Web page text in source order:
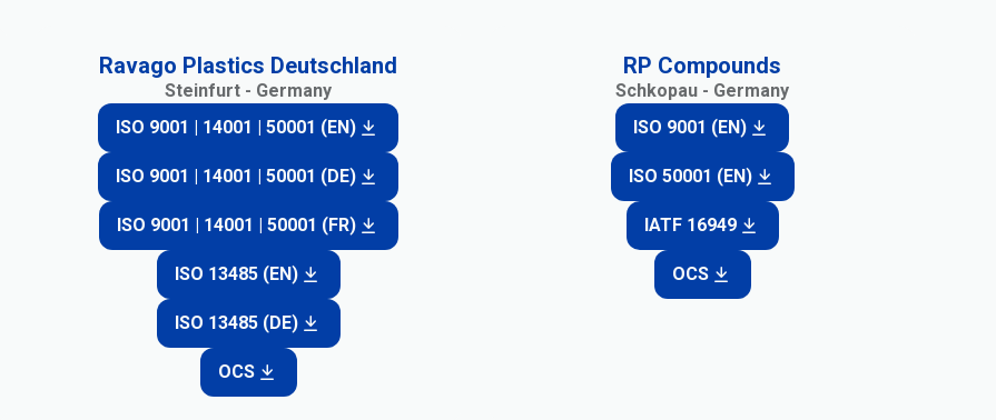
Ravago Plastics Deutschland
Steinfurt - Germany
ISO 9001 | 14001 | 50001 (EN)
ISO 9001 | 14001 | 50001 (DE)
ISO 9001 | 14001 | 50001 (FR)
ISO 13485 (EN)
ISO 13485 (DE)
OCS
RP Compounds
Schkopau - Germany
ISO 9001 (EN)
ISO 50001 (EN)
IATF 16949
OCS